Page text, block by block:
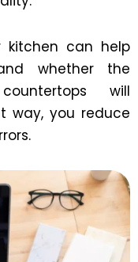
kitchen can help
whether the
will
way, you reduce